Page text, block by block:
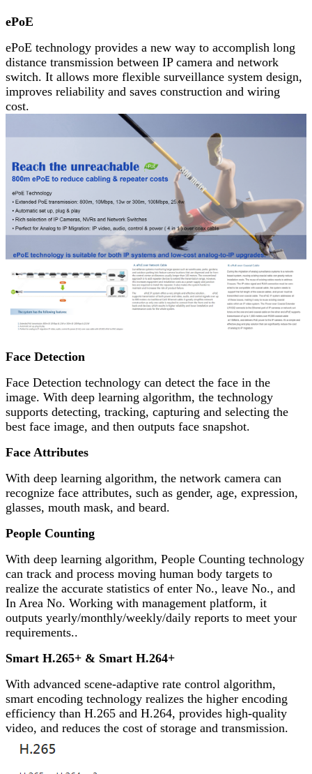
ePoE
ePoE technology provides a new way to accomplish long
distance transmission between IP camera and network
switch. It allows more flexible surveillance system design,
improves reliability and saves construction and wiring
cost.
Face Detection
Face Detection technology can detect the face in the
image. With deep learning algorithm, the technology
supports detecting, tracking, capturing and selecting the
best face image, and then outputs face snapshot.
Face Attributes
With deep learning algorithm, the network camera can
recognize face attributes, such as gender, age, expression,
glasses, mouth mask, and beard.
People Counting
With deep learning algorithm, People Counting technology
can track and process moving human body targets to
realize the accurate statistics of enter No., leave No., and
In Area No. Working with management platform, it
outputs yearly/monthly/weekly/daily reports to meet your
requirements..
Smart H.265+ & Smart H.264+
With advanced scene-adaptive rate control algorithm,
smart encoding technology realizes the higher encoding
efficiency than H.265 and H.264, provides high-quality
video, and reduces the cost of storage and transmission.